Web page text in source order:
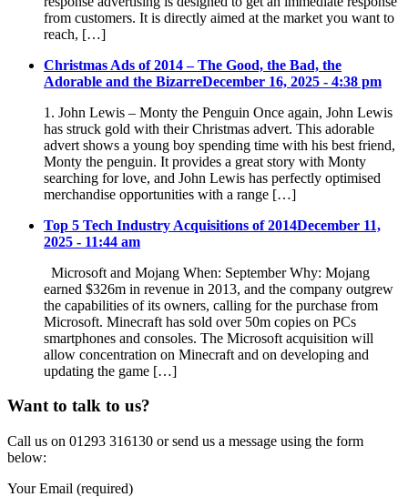
from customers. It is directly aimed at the market you want to
reach, […]
Christmas Ads of 2014 – The Good, the Bad, the
Adorable and the BizarreDecember 16, 2025 - 4:38 pm
1. John Lewis – Monty the Penguin Once again, John Lewis
has struck gold with their Christmas advert. This adorable
advert shows a young boy spending time with his best friend,
Monty the penguin. It provides a great story with Monty
searching for love, and John Lewis has perfectly optimised
merchandise opportunities with a range […]
Top 5 Tech Industry Acquisitions of 2014December 11,
2025 - 11:44 am
Microsoft and Mojang When: September Why: Mojang
earned $326m in revenue in 2013, and the company outgrew
the capabilities of its owners, calling for the purchase from
Microsoft. Minecraft has sold over 50m copies on PCs
smartphones and consoles. The Microsoft acquisition will
allow concentration on Minecraft and on developing and
updating the game […]
Want to talk to us?
Call us on 01293 316130 or send us a message using the form
below:
Your Email (required)